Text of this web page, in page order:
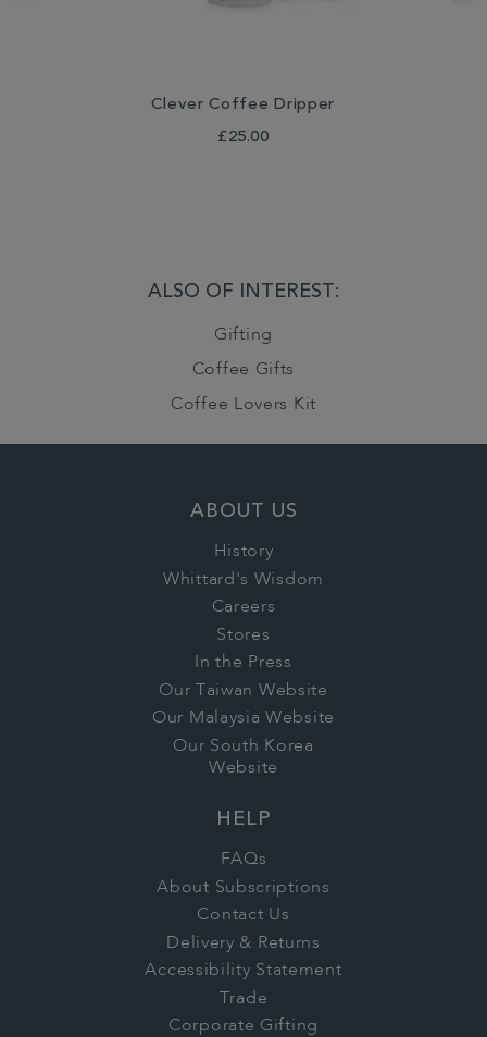
Clever Coffee Dripper
£25.00
ALSO OF INTEREST:
Gifting
Coffee Gifts
Coffee Lovers Kit
ABOUT US
History
Whittard's Wisdom
Careers
Stores
In the Press
Our Taiwan Website
Our Malaysia Website
Our South Korea
Website
HELP
FAQs
About Subscriptions
Contact Us
Delivery & Returns
Accessibility Statement
Trade
Corporate Gifting